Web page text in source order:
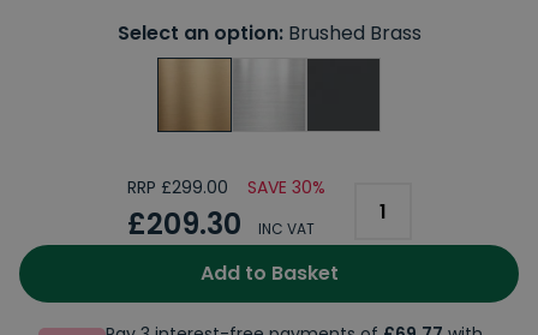
Select an option:Brushed Brass
RRP £299.00 SAVE 30%
£209.30 INC VAT
Add to Basket